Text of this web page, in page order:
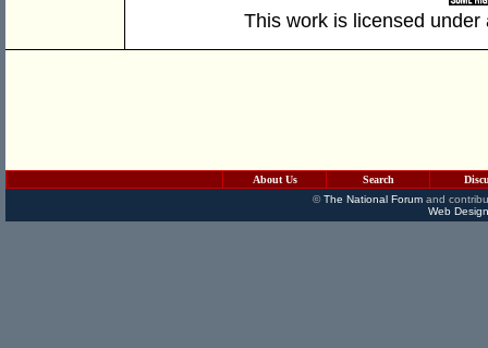
This work is licensed
About Us Search
©The National Forumand
Web